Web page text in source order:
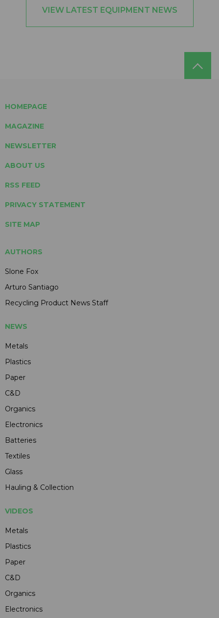
VIEW LATEST EQUIPMENT NEWS
HOMEPAGE
MAGAZINE
NEWSLETTER
ABOUT US
RSS FEED
PRIVACY STATEMENT
SITE MAP
AUTHORS
Slone Fox
Arturo Santiago
Recycling Product News Staff
NEWS
Metals
Plastics
Paper
C&D
Organics
Electronics
Batteries
Textiles
Glass
Hauling & Collection
VIDEOS
Metals
Plastics
Paper
C&D
Organics
Electronics